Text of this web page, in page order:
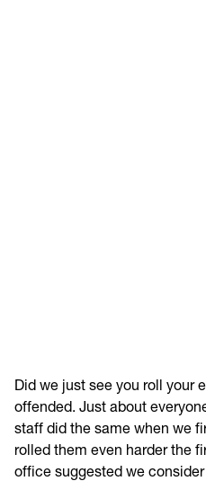
Did we just see you roll your
offended. Just about
staff did the same when we
rolled them even harder the
office suggested we consider